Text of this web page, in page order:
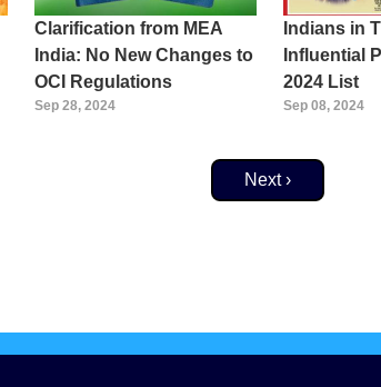
Clarification from MEA
India: No New Changes to
OCI Regulations
Sep 28, 2024
Indians in
Influential
2024 List
Sep 08, 2024
Next page
Next ›